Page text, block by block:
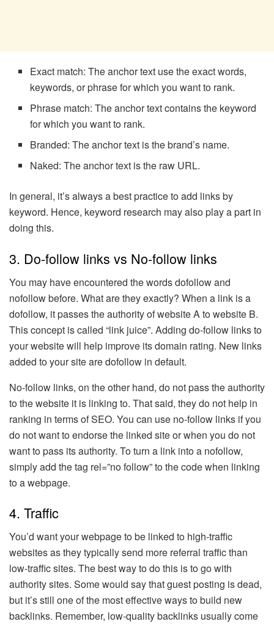
Exact match: The anchor text use the exact words,
keywords, or phrase for which you want to rank.
Phrase match: The anchor text contains the keyword
for which you want to rank.
Branded: The anchor text is the brand’s name.
Naked: The anchor text is the raw URL.
In general, it’s always a best practice to add links by
keyword. Hence, keyword research may also play a part in
doing this.
3. Do-follow links vs No-follow links
You may have encountered the words dofollow and
nofollow before. What are they exactly? When a link is a
dofollow, it passes the authority of website A to website B.
This concept is called “link juice”. Adding do-follow links to
your website will help improve its domain rating. New links
added to your site are dofollow in default.
No-follow links, on the other hand, do not pass the authority
to the website it is linking to. That said, they do not help in
ranking in terms of SEO. You can use no-follow links if you
do not want to endorse the linked site or when you do not
want to pass its authority. To turn a link into a nofollow,
simply add the tag rel=”no follow” to the code when linking
to a webpage.
4. Traffic
You’d want your webpage to be linked to high-traffic
websites as they typically send more referral traffic than
low-traffic sites. The best way to do this is to go with
authority sites. Some would say that guest posting is dead,
but it’s still one of the most effective ways to build new
backlinks. Remember, low-quality backlinks usually come